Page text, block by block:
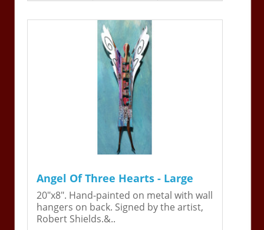
Angel Of Three Hearts - Large
20"x8". Hand-painted on metal with wall
hangers on back. Signed by the artist,
Robert Shields.&..